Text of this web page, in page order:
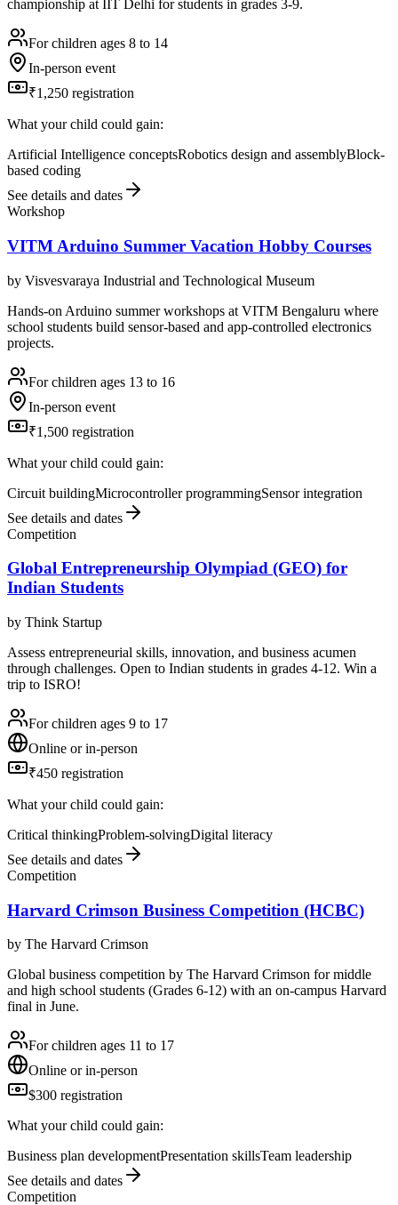
championship at IIT Delhi for students in grades 3-9.
For children ages 8 to 14
In-person event
₹1,250 registration
What your child could gain:
Artificial Intelligence conceptsRobotics design and assemblyBlock-
based coding
See details and dates
Workshop
VITM Arduino Summer Vacation Hobby Courses
by Visvesvaraya Industrial and Technological Museum
Hands-on Arduino summer workshops at VITM Bengaluru where
school students build sensor-based and app-controlled electronics
projects.
For children ages 13 to 16
In-person event
₹1,500 registration
What your child could gain:
Circuit buildingMicrocontroller programmingSensor integration
See details and dates
Competition
Global Entrepreneurship Olympiad (GEO) for
Indian Students
by Think Startup
Assess entrepreneurial skills, innovation, and business acumen
through challenges. Open to Indian students in grades 4-12. Win a
trip to ISRO!
For children ages 9 to 17
Online or in-person
₹450 registration
What your child could gain:
Critical thinkingProblem-solvingDigital literacy
See details and dates
Competition
Harvard Crimson Business Competition (HCBC)
by The Harvard Crimson
Global business competition by The Harvard Crimson for middle
and high school students (Grades 6-12) with an on-campus Harvard
final in June.
For children ages 11 to 17
Online or in-person
$300 registration
What your child could gain:
Business plan developmentPresentation skillsTeam leadership
See details and dates
Competition